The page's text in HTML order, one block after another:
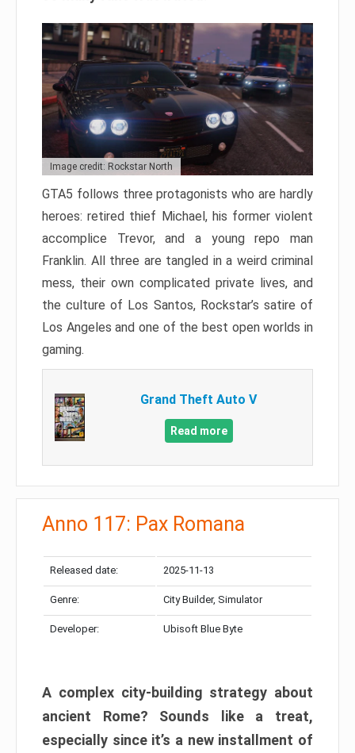
Image credit: Rockstar North
GTA5 follows three protagonists who are hardly
heroes: retired thief Michael, his former violent
accomplice Trevor, and a young repo man
Franklin. All three are tangled in a weird criminal
mess, their own complicated private lives, and
the culture of Los Santos, Rockstar’s satire of
Los Angeles and one of the best open worlds in
gaming.
Grand Theft Auto V
Read more
Anno 117: Pax Romana
Released date: 2025-11-13
Genre: City Builder, Simulator
Developer: Ubisoft Blue Byte
A complex city-building strategy about
ancient Rome? Sounds like a treat,
especially since it’s a new installment of